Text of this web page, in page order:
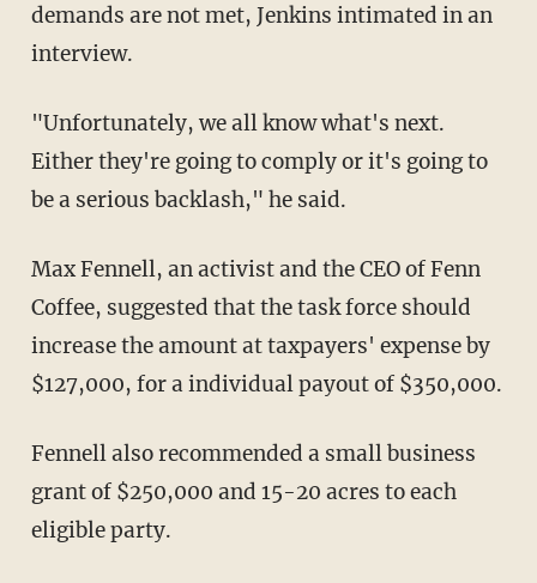
demands are not met, Jenkins intimated in an
interview.
"Unfortunately, we all know what's next.
Either they're going to comply or it's going to
be a serious backlash," he said.
Max Fennell, an activist and the CEO of Fenn
Coffee, suggested that the task force should
increase the amount at taxpayers' expense by
$127,000, for a individual payout of $350,000.
Fennell also recommended a small business
grant of $250,000 and 15-20 acres to each
eligible party.